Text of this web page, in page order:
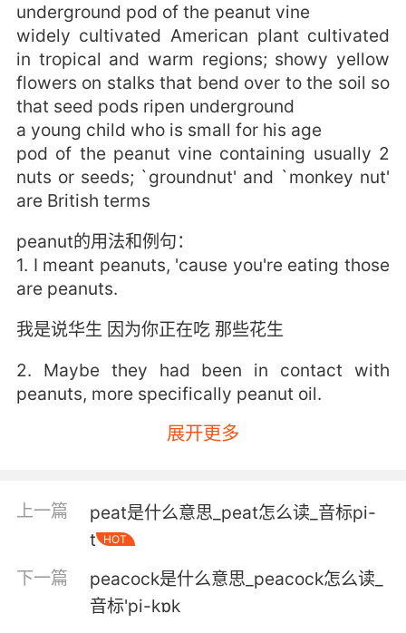
underground pod of the peanut vine
widely cultivated American plant cultivated
in tropical and warm regions; showy yellow
flowers on stalks that bend over to the soil so
that seed pods ripen underground
a young child who is small for his age
pod of the peanut vine containing usually 2
nuts or seeds; `groundnut' and `monkey nut'
are British terms
peanut的用法和例句：
1. I meant peanuts, 'cause you're eating those
are peanuts.
我是说华生 因为你正在吃 那些花生
2. Maybe they had been in contact with
peanuts, more specifically peanut oil.
也许他们接触过花生 具体来说 花生油
and cheese.
蠕虫 鱼饵 花生酱 花生酱混合芝士
4. We got chocolate, peanut butter, peanut
butter chocolate, chocolate mint, caramel,
展开更多
上一篇
peat是什么意思_peat怎么读_音标pi-
t
HOT
下一篇
peacock是什么意思_peacock怎么读_
音标'pi-kɒk